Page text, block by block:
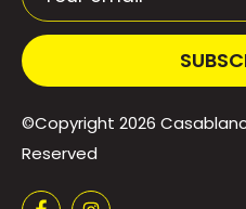
©Copyright 2026
Reserved